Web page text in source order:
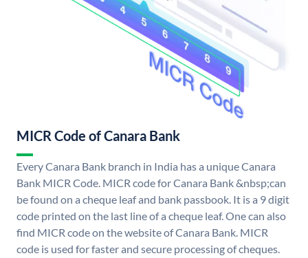
MICR Code of Canara Bank
Every Canara Bank branch in India has a unique Canara
Bank MICR Code. MICR code for Canara Bank &nbsp;can
be found on a cheque leaf and bank passbook. It is a 9 digit
code printed on the last line of a cheque leaf. One can also
find MICR code on the website of Canara Bank. MICR
code is used for faster and secure processing of cheques.